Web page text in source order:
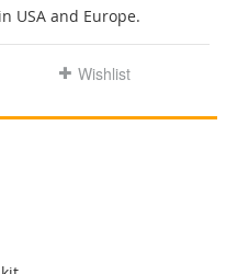
USA and Europe.
Wishlist